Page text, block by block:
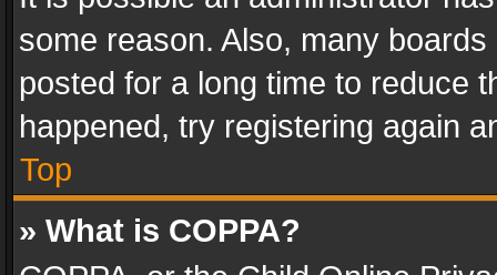
some reason. Also, many
posted for a long time to reduce
happened, try registering again
Top
» What is COPPA?